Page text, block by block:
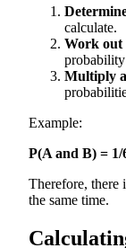
calculate.
Work out
probability
Multiply
Example:
P(A and B) = 1/
Therefore, there
the same time.